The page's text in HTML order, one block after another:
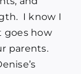
I know I
goes how
parents.